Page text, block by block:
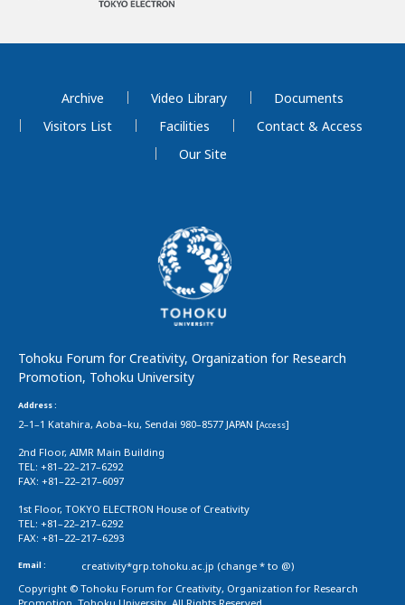
Archive Video Library
Documents
Visitors List
Facilities
Contact & Access
Our Site
Tohoku Forum for Creativity, Organization for Research
Promotion, Tohoku University
Address :
2–1–1 Katahira, Aoba–ku, Sendai 980–8577 JAPAN [Access]
2nd Floor, AIMR Main Building
TEL: +81–22–217–6292
FAX: +81–22–217–6097
1st Floor, TOKYO ELECTRON House of Creativity
TEL: +81–22–217–6292
FAX: +81–22–217–6293
Email :
creativity*grp.tohoku.ac.jp (change * to @)
Copyright © Tohoku Forum for Creativity, Organization for Research